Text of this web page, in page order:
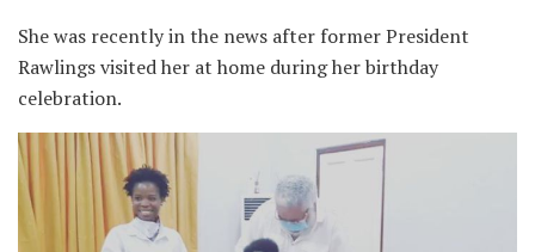
She was recently in the news after former President
Rawlings visited her at home during her birthday
celebration.